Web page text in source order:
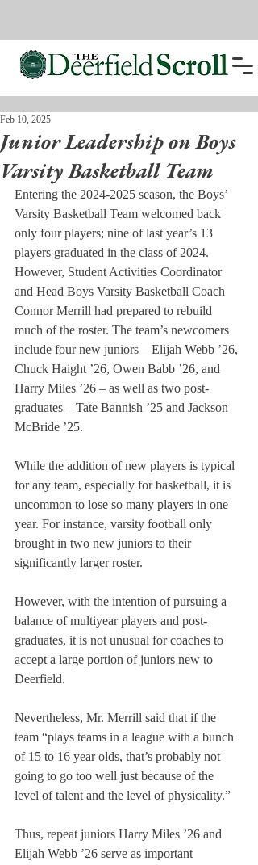
Junior Leadership on Boys
Varsity Basketball Team
Feb 10, 2025
Entering the 2024-2025 season, the Boys’
Varsity Basketball Team welcomed back
only four players; nine of last year’s 13
players graduated in the class of 2024.
However, Student Activities Coordinator
and Head Boys Varsity Basketball Coach
Connor Merrill had prepared to rebuild
much of the roster. The team’s newcomers
include four new juniors – Elijah Webb ’26,
Chuck Haight ’26, Owen Babb ’26, and
Harry Miles ’26 – as well as two post-
graduates – Tate Bannish ’25 and Jackson
McBride ’25.
While the addition of new players is typical
for any team, especially for basketball, it is
uncommon to lose so many players in one
year. For instance, varsity football only
brought in two new juniors to their
significantly larger roster.
However, with the intention of pursuing a
balance of multiyear players and post-
graduates, it is not unusual for coaches to
accept a large portion of juniors new to
Deerfield.
Nevertheless, Mr. Merrill said that if the
team “plays teams in a league with a bunch
of 15 to 16 year olds, that’s probably not
going to go too well just because of the
level of talent and the level of physicality.”
Thus, repeat juniors Harry Miles ’26 and
Elijah Webb ’26 serve as important